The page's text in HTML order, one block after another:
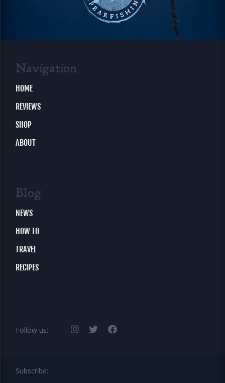
Navigation
HOME
REVIEWS
SHOP
ABOUT
Blog
NEWS
HOW TO
TRAVEL
RECIPES
Follow us:
Subscribe: